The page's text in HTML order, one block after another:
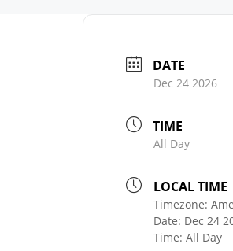
DATE
Dec 24 2026
TIME
All Day
LOCAL TIME
Timezone:
Date: Dec 24
Time:All Day